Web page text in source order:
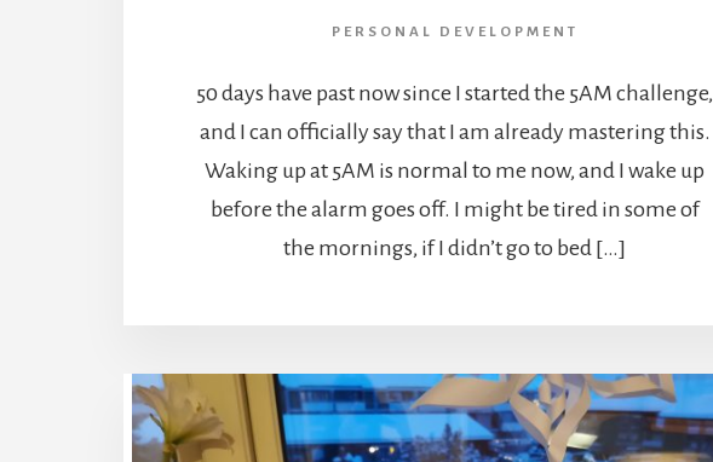
PERSONAL DEVELOPMENT
50 days have past now since I started the 5AM challenge,
and I can officially say that I am already mastering this.
Waking up at 5AM is normal to me now, and I wake up
before the alarm goes off. I might be tired in some of
the mornings, if I didn’t go to bed […]